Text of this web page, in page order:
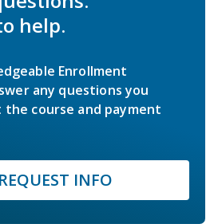
help.
Enrollment
any questions you
course and payment
REQUEST INFO